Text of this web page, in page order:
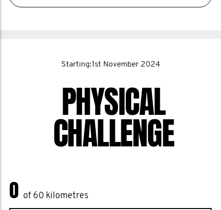
Starting:1st November 2024
PHYSICAL
CHALLENGE
0 of 60 kilometres